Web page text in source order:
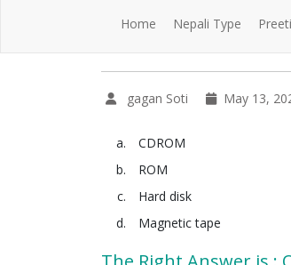
Home Nepali Type
gagan Soti May 13,
CDROM
ROM
Hard disk
Magnetic tape